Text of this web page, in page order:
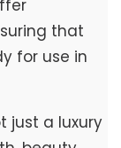
that
for use in
just a luxury